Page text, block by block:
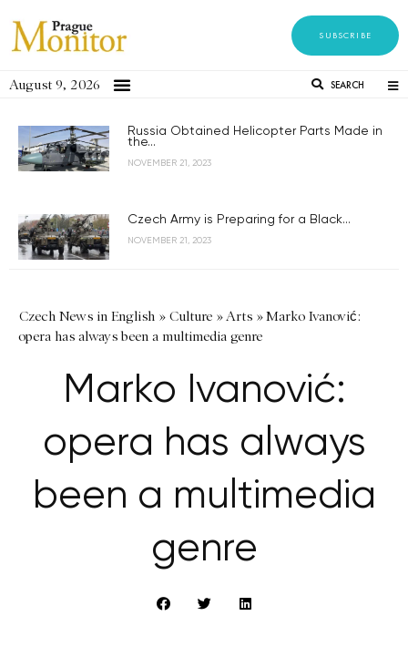
SUBSCRIBE
August 9, 2026 SEARCH
Russia Obtained Helicopter Parts Made in
the...
NOVEMBER 21, 2023
Czech Army is Preparing for a Black...
NOVEMBER 21, 2023
Czech News in English » Culture »Arts »Marko Ivanović:
opera has always been a multimedia genre
Marko Ivanović:
opera has always
been a multimedia
genre